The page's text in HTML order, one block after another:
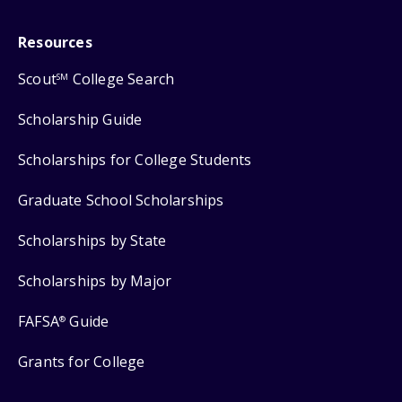
Resources
ScoutSM College Search
Scholarship Guide
Scholarships for College Students
Graduate School Scholarships
Scholarships by State
Scholarships by Major
FAFSA® Guide
Grants for College